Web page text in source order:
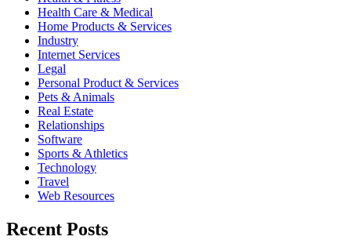
Health Care & Medical
Home Products & Services
Industry
Internet Services
Legal
Personal Product & Services
Pets & Animals
Real Estate
Relationships
Software
Sports & Athletics
Technology
Travel
Web Resources
Recent Posts